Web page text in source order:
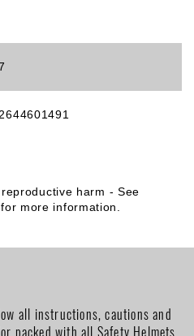
harm - See
for more information.
all instructions, cautions and
packed with all Safety Helmets